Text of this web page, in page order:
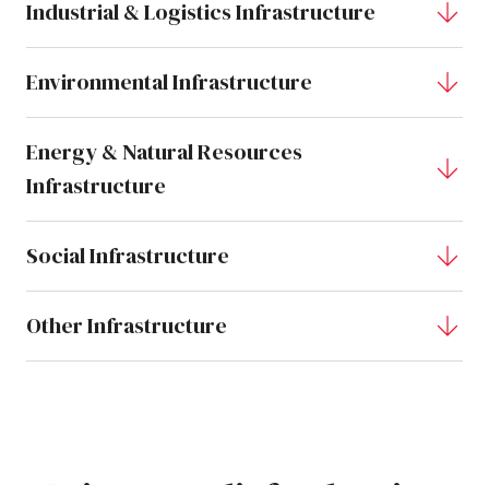
Industrial & Logistics Infrastructure
Environmental Infrastructure
Energy & Natural Resources
Infrastructure
Social Infrastructure
Other Infrastructure